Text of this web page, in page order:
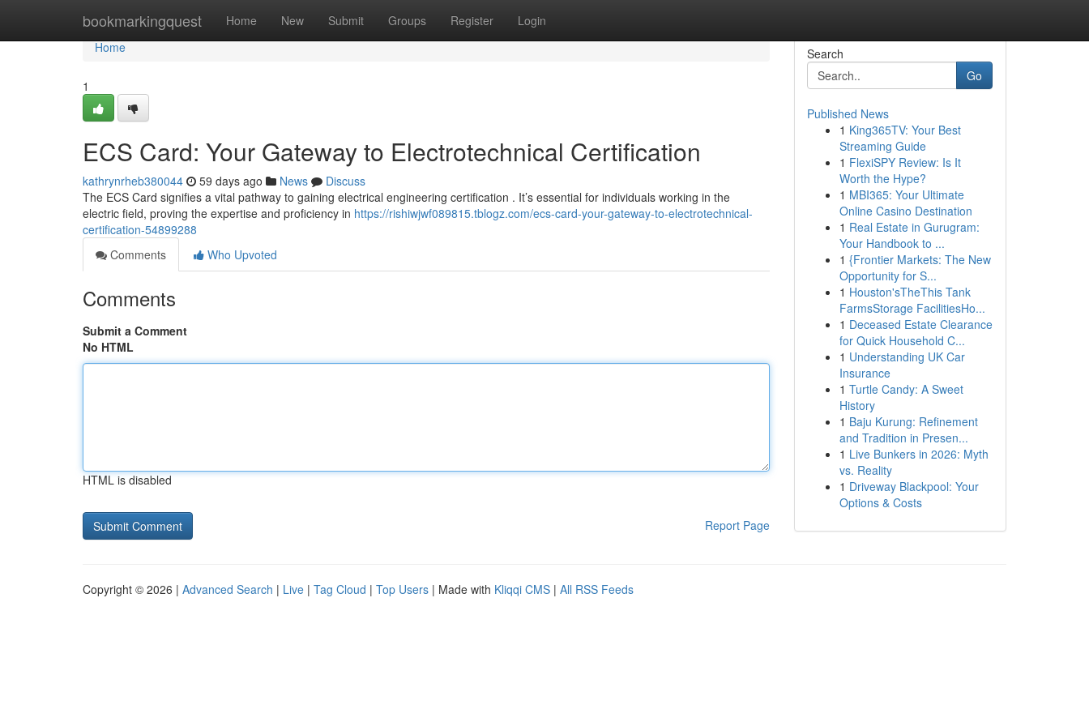
bookmarkingquest Home New Submit Groups Register Login
Home
Home
1
ECS Card: Your Gateway to Electrotechnical Certification
kathrynrheb380044 59 days ago News
Discuss
The ECS Card signifies a vital pathway to gaining electrical engineering certification . It’s essential for individuals working in the
electric field, proving the expertise and proficiency in https://rishiwjwf089815.tblogz.com/ecs-card-your-gateway-to-electrotechnical-
certification-54899288
Comments
Who Upvoted
Comments
Submit a Comment
No HTML
HTML is disabled
Report Page
Search
Go
Published News
1 King365TV: Your Best
Streaming Guide
1 FlexiSPY Review: Is It
Worth the Hype?
1 MBI365: Your Ultimate
Online Casino Destination
1 Real Estate in Gurugram:
Your Handbook to ...
1 {Frontier Markets: The New
Opportunity for S...
1 Houston'sTheThis Tank
FarmsStorage FacilitiesHo...
1 Deceased Estate Clearance
for Quick Household C...
1 Understanding UK Car
Insurance
1 Turtle Candy: A Sweet
History
1 Baju Kurung: Refinement
and Tradition in Presen...
1 Live Bunkers in 2026: Myth
vs. Reality
1 Driveway Blackpool: Your
Options & Costs
Copyright © 2026 | Advanced Search | Live | Tag Cloud | Top Users | Made with Kliqqi CMS | All RSS Feeds